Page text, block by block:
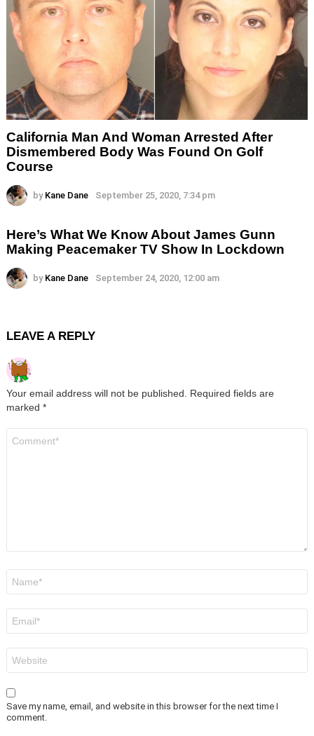
California Man And Woman Arrested After
Dismembered Body Was Found On Golf
Course
by Kane Dane September 25, 2020, 7:34 pm
Here’s What We Know About James Gunn
Making Peacemaker TV Show In Lockdown
by Kane Dane September 24, 2020, 12:00 am
LEAVE A REPLY
Your email address will not be published. Required fields are
marked *
Save my name, email, and website in this browser for the next time I
comment.